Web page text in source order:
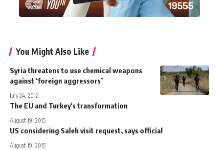
You Might Also Like
Syria threatens to use chemical weapons
against ‘foreign aggressors’
July 24, 2012
The EU and Turkey's transformation
August 19, 2015
US considering Saleh visit request, says official
August 19, 2015